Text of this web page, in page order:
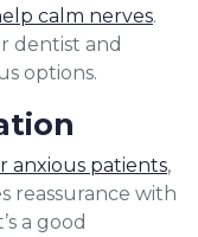
calm nerves.
dentist and
options.
anxious patients,
reassurance with
a good